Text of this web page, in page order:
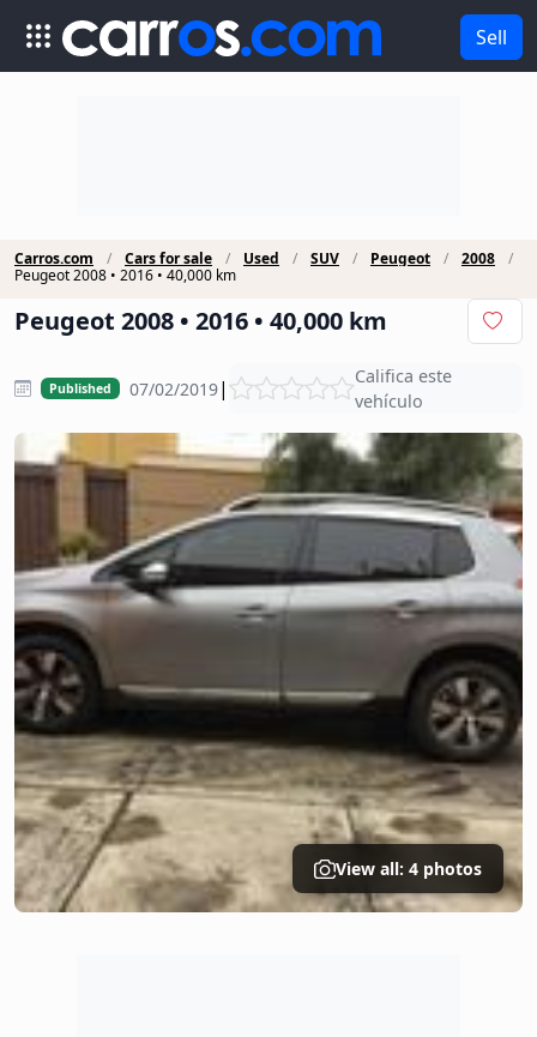
Sell
Carros.com Cars for sale Used SUV Peugeot
2008
Peugeot 2008 • 2016 • 40,000 km
Peugeot 2008 • 2016 • 40,000 km
Published 07/02/2019|
Califica este
vehículo
View all: 4 photos